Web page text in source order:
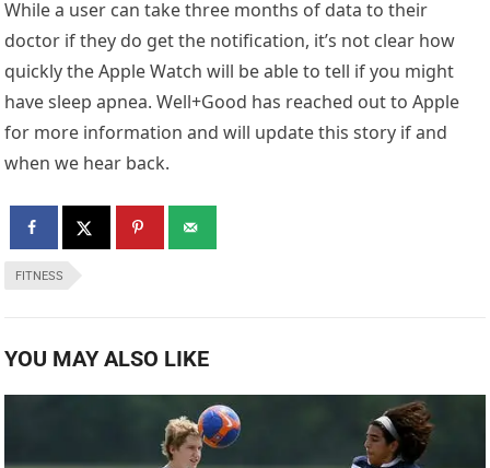
While a user can take three months of data to their
doctor if they do get the notification, it’s not clear how
quickly the Apple Watch will be able to tell if you might
have sleep apnea. Well+Good has reached out to Apple
for more information and will update this story if and
when we hear back.
FITNESS
YOU MAY ALSO LIKE